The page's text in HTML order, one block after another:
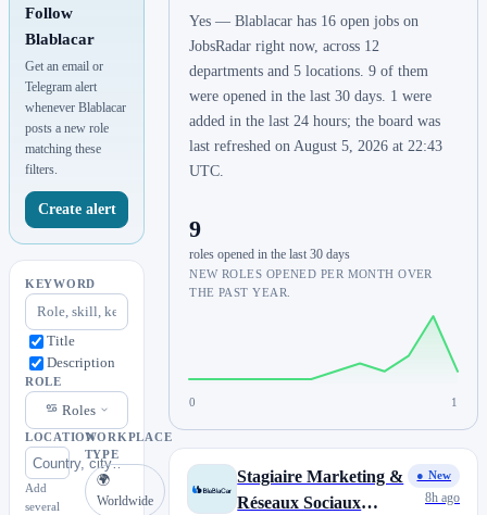
Follow
Blablacar
Get an email or
Telegram alert
whenever Blablacar
posts a new role
matching these
filters.
Create alert
KEYWORD
Title
Description
ROLE
Roles
LOCATION
Add
several
WORKPLACE
TYPE
🌍
Worldwide
Yes — Blablacar has 16 open jobs on
JobsRadar right now, across 12
departments and 5 locations. 9 of them
were opened in the last 30 days. 1 were
added in the last 24 hours; the board was
last refreshed on August 5, 2026 at 22:43
UTC.
9
roles opened in the last 30 days
NEW ROLES OPENED PER MONTH OVER
THE PAST YEAR.
0 1
Stagiaire Marketing &
Réseaux Sociaux
● New
8h ago